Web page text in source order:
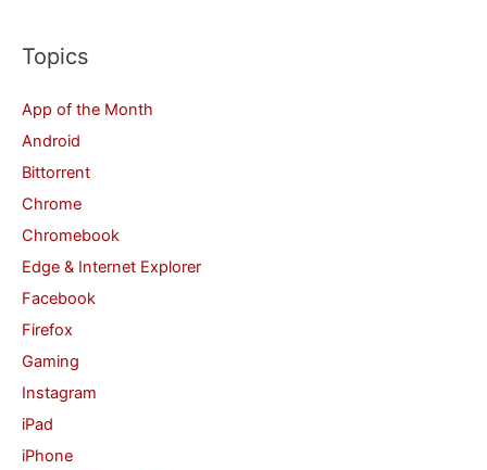
r
h
f
o
r
:
Topics
App of the Month
Android
Bittorrent
Chrome
Chromebook
Edge & Internet Explorer
Facebook
Firefox
Gaming
Instagram
iPad
iPhone